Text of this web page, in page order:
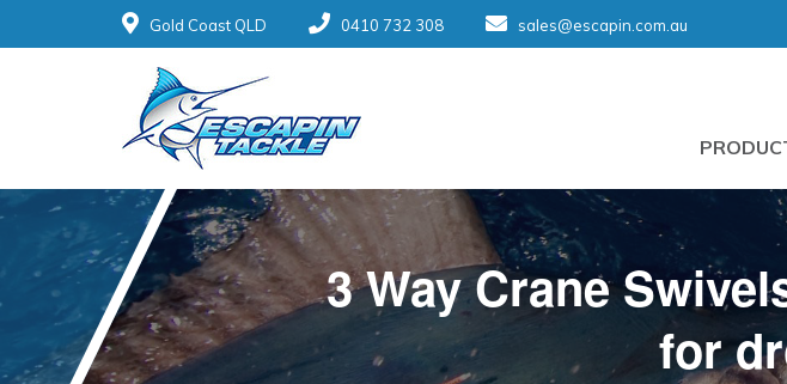
Gold Coast QLD 0410 732 308 sales@escapin.com.au
3 Way Crane
for